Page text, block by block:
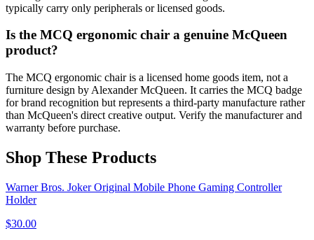
typically carry only peripherals or licensed goods.
Is the MCQ ergonomic chair a genuine McQueen
product?
The MCQ ergonomic chair is a licensed home goods item, not a
furniture design by Alexander McQueen. It carries the MCQ badge
for brand recognition but represents a third-party manufacture rather
than McQueen's direct creative output. Verify the manufacturer and
warranty before purchase.
Shop These Products
Warner Bros. Joker Original Mobile Phone Gaming Controller
Holder
$30.00